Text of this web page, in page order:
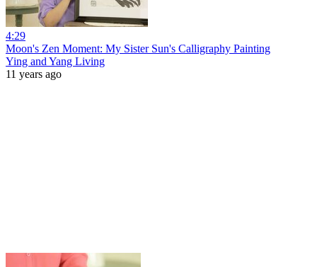
4:29
Moon's Zen Moment: My Sister Sun's Calligraphy Painting
Ying and Yang Living
11 years ago